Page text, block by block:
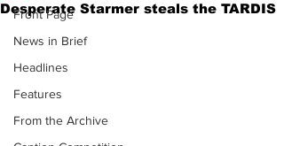
Front Page
News in Brief
Headlines
Features
From the Archive
Desperate Starmer steals the TARDIS